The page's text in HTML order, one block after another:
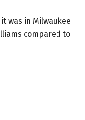
was in Milwaukee
compared to